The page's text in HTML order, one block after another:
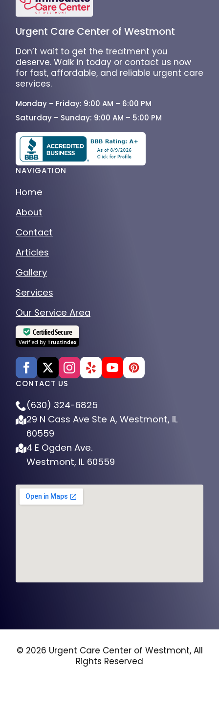
Urgent Care Center of Westmont
Don’t wait to get the treatment you
deserve. Walk in today or contact us now
for fast, affordable, and reliable urgent care
services.
Monday – Friday: 9:00 AM – 6:00 PM
Saturday – Sunday: 9:00 AM – 5:00 PM
NAVIGATION
Home
About
Contact
Articles
Gallery
Services
Our Service Area
Certified Secure
Verified by Trustindex
CONTACT US
(630) 324-6825
29 N Cass Ave Ste A, Westmont, IL
60559
4 E Ogden Ave.
Westmont, IL 60559
© 2026 Urgent Care Center of Westmont, All
Rights Reserved